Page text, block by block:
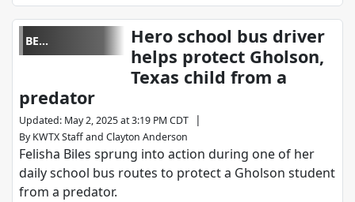
BE
REMARKABLE
Hero school bus driver
helps protect Gholson,
Texas child from a
predator
Updated: May 2, 2025 at 3:19 PM CDT |
By KWTX Staffand Clayton Anderson
Felisha Biles sprung into action during one of her
daily school bus routes to protect a Gholson student
from a predator.